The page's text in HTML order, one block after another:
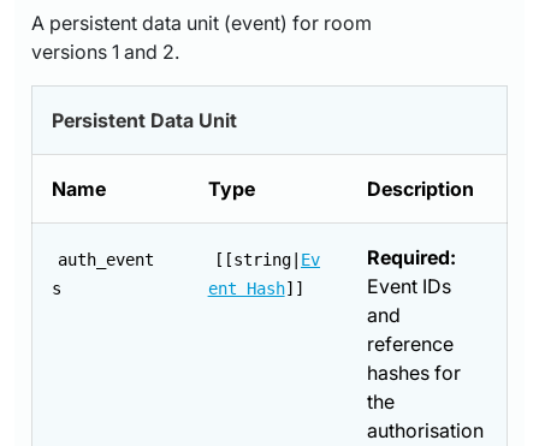
A persistent data unit (event) for room
versions 1 and 2.
Persistent Data Unit
Name Type Description
auth_event
s
[[string| Ev
ent Hash]]
Required:
Event IDs
and
reference
hashes for
the
authorisation